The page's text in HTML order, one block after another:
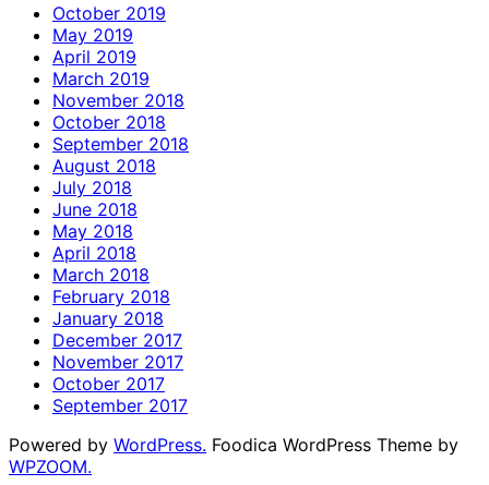
October 2019
May 2019
April 2019
March 2019
November 2018
October 2018
September 2018
August 2018
July 2018
June 2018
May 2018
April 2018
March 2018
February 2018
January 2018
December 2017
November 2017
October 2017
September 2017
Powered by WordPress. Foodica WordPress Theme by
WPZOOM.